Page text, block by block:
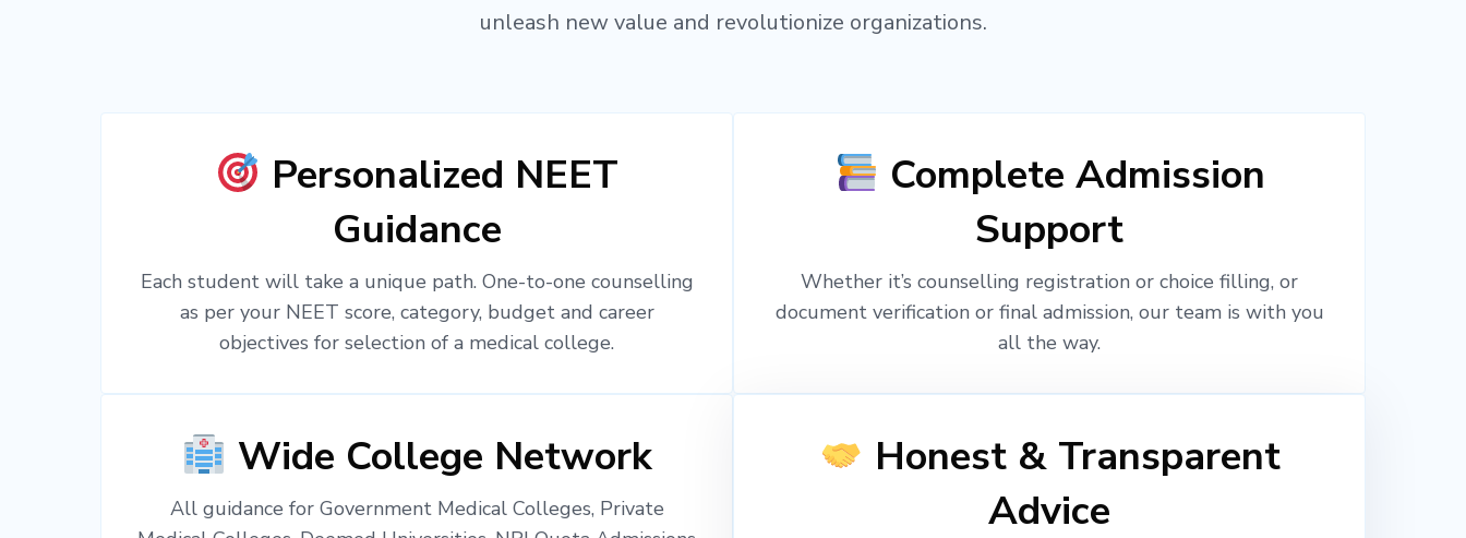
unleash new value and revolutionize organizations.
Personalized NEET
Guidance
Each student will take a unique path. One-to-one counselling
as per your NEET score, category, budget and career
objectives for selection of a medical college.
Complete Admission
Support
Whether it’s counselling registration or choice filling, or
document verification or final admission, our team is with you
all the way.
Wide College Network
All guidance for Government Medical Colleges, Private
Honest & Transparent
Advice